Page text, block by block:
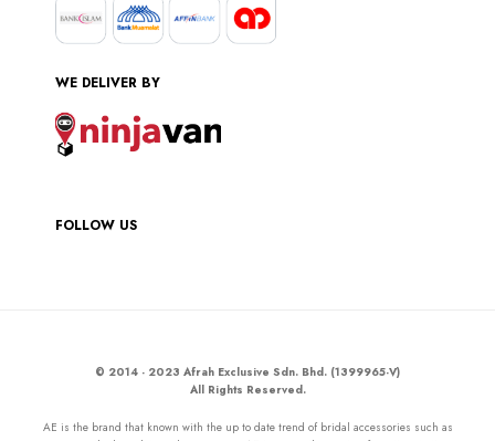
WE DELIVER BY
FOLLOW US
© 2014 - 2023 Afrah Exclusive Sdn. Bhd. (1399965-V)
All Rights Reserved.
AE is the brand that known with the up to date trend of bridal accessories such as